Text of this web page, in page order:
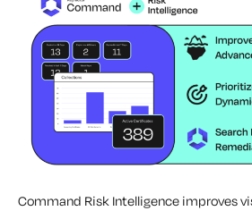
Command Risk Intelligence improves